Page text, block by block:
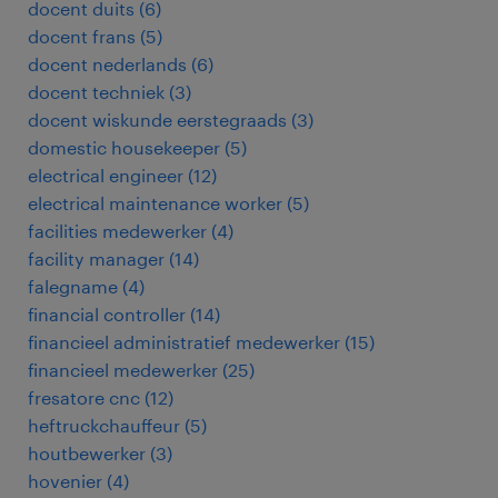
docent duits (6)
docent frans (5)
docent nederlands (6)
docent techniek (3)
docent wiskunde eerstegraads (3)
domestic housekeeper (5)
electrical engineer (12)
electrical maintenance worker (5)
facilities medewerker (4)
facility manager (14)
falegname (4)
financial controller (14)
financieel administratief medewerker (15)
financieel medewerker (25)
fresatore cnc (12)
heftruckchauffeur (5)
houtbewerker (3)
hovenier (4)